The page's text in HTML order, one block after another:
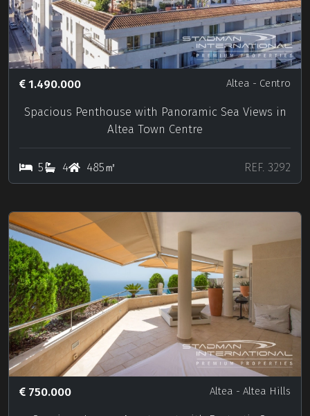
1.490.000 Altea - Centro
Spacious Penthouse with Panoramic Sea Views in
Altea Town Centre
5 4 485㎡ REF. 3292
750.000 Altea - Altea Hills